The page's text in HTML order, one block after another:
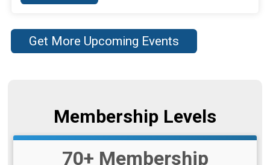
Get More Upcoming Events
Membership Levels
70+ Membership